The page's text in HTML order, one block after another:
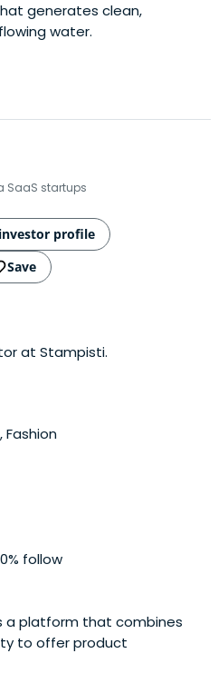
generates clean,
water.
SaaS startups
profile
Save
at Stampisti.
Fashion
follow
a platform that combines
to offer product